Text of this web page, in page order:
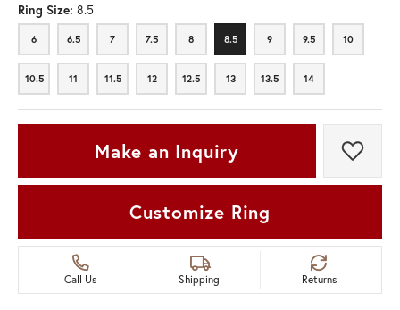
Ring Size: 8.5
6
6 6.5
6.5 7
7 7.5
7.5 8
8 8.5
8.5 9
9 9.5
9.5 10
10
10.5
10.5 11
11 11.5
11.5 12
12 12.5
12.5 13
13 13.5
13.5 14
14
Make an Inquiry Add
Customize Ring
Call Us Shipping Returns